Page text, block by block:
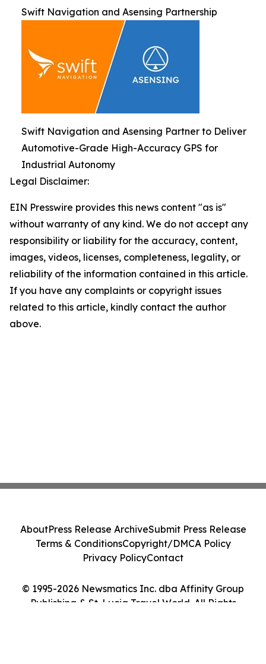
Swift Navigation and Asensing Partnership
Swift Navigation and Asensing Partner to Deliver
Automotive-Grade High-Accuracy GPS for
Industrial Autonomy
Legal Disclaimer:
EIN Presswire provides this news content "as is"
without warranty of any kind. We do not accept any
responsibility or liability for the accuracy, content,
images, videos, licenses, completeness, legality, or
reliability of the information contained in this article.
If you have any complaints or copyright issues
related to this article, kindly contact the author
above.
© 1995-2026 Newsmatics Inc. dba Affinity Group
Publishing & St. Lucia Travel World. All Rights
AboutPress Release ArchiveSubmit Press Release
Terms & ConditionsCopyright/DMCA Policy
Privacy PolicyContact